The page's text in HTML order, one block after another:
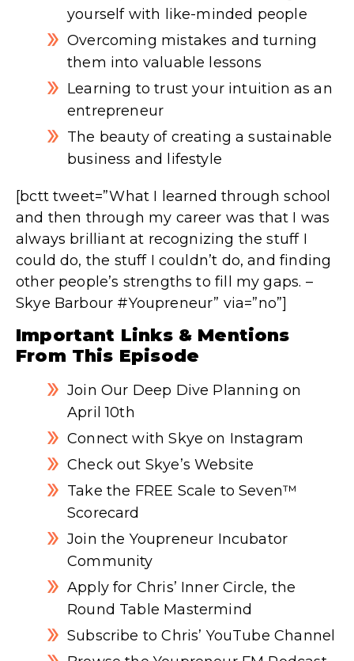
yourself with like-minded people
Overcoming mistakes and turning
them into valuable lessons
Learning to trust your intuition as an
entrepreneur
The beauty of creating a sustainable
business and lifestyle
[bctt tweet=”What I learned through school
and then through my career was that I was
always brilliant at recognizing the stuff I
could do, the stuff I couldn’t do, and finding
other people’s strengths to fill my gaps. –
Skye Barbour #Youpreneur” via=”no”]
Important Links & Mentions
From This Episode
Join Our Deep Dive Planning on
April 10th
Connect with Skye on Instagram
Check out Skye’s Website
Take the FREE Scale to Seven™
Scorecard
Join the Youpreneur Incubator
Community
Apply for Chris’ Inner Circle, the
Round Table Mastermind
Subscribe to Chris’ YouTube Channel